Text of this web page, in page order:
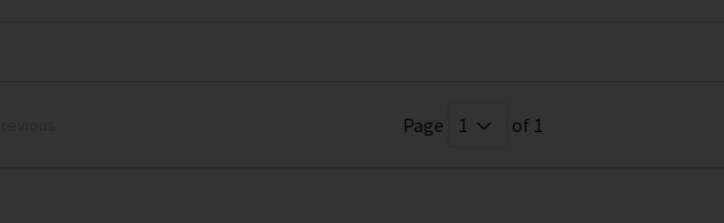
Page of 1